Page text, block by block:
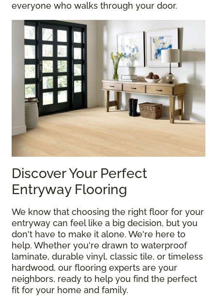
everyone who walks through your door.
Discover Your Perfect
Entryway Flooring
We know that choosing the right floor for your
entryway can feel like a big decision, but you
don't have to make it alone. We're here to
help. Whether you're drawn to waterproof
laminate, durable vinyl, classic tile, or timeless
hardwood, our flooring experts are your
neighbors, ready to help you find the perfect
fit for your home and family.